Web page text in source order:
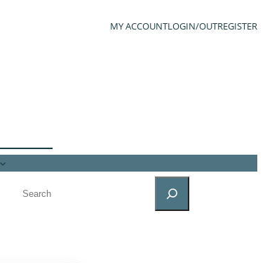
MY ACCOUNTLOGIN/OUTREGISTER